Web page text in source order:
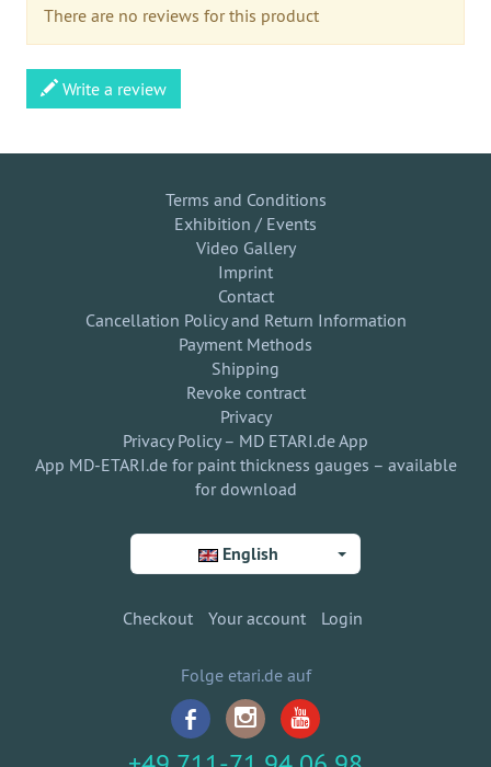
There are no reviews for this product
Write a review
Terms and Conditions
Exhibition / Events
Video Gallery
Imprint
Contact
Cancellation Policy and Return Information
Payment Methods
Shipping
Revoke contract
Privacy
Privacy Policy – MD ETARI.de App
App MD-ETARI.de for paint thickness gauges – available
for download
English
Checkout Your account Login
Folge etari.de auf